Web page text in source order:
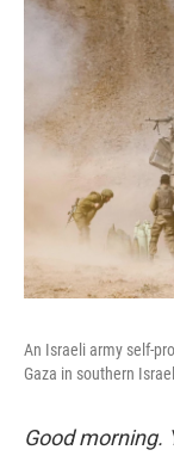
An Israeli army self-
Gaza in southern
Good morning.